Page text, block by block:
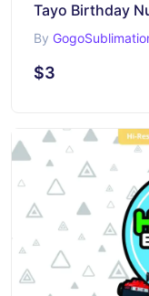
Tayo Birthday
By
$3